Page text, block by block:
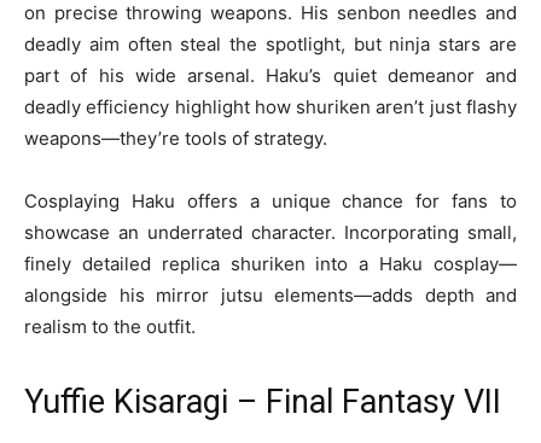
on precise throwing weapons. His senbon needles and
deadly aim often steal the spotlight, but ninja stars are
part of his wide arsenal. Haku’s quiet demeanor and
deadly efficiency highlight how shuriken aren’t just flashy
weapons—they’re tools of strategy.
Cosplaying Haku offers a unique chance for fans to
showcase an underrated character. Incorporating small,
finely detailed replica shuriken into a Haku cosplay—
alongside his mirror jutsu elements—adds depth and
realism to the outfit.
Yuffie Kisaragi – Final Fantasy VII